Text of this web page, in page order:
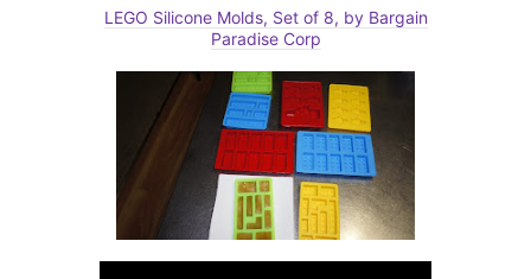
LEGO Silicone Molds, Set of 8, by Bargain
Paradise Corp